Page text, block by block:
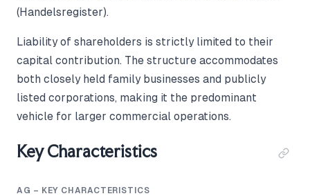
(Handelsregister).
Liability of shareholders is strictly limited to their
capital contribution. The structure accommodates
both closely held family businesses and publicly
listed corporations, making it the predominant
vehicle for larger commercial operations.
Key Characteristics
AG – KEY CHARACTERISTICS